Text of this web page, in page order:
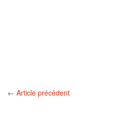
← Article précédent